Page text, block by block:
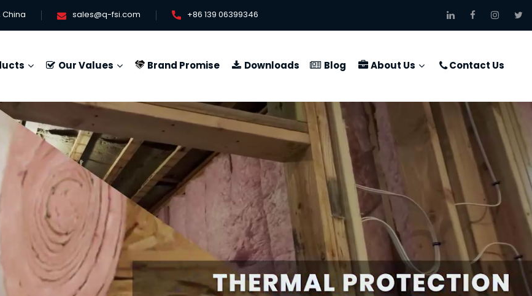
China sales@q-fsi.com +86 139 06399346
Our Values Brand Promise Downloads Blog About Us Contact Us